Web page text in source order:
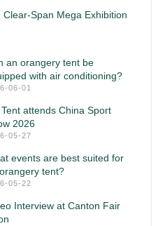
Clear-Span Mega Exhibition
an orangery tent be
with air conditioning?
06-01
attends China Sport
2026
05-27
events are best suited for
tent?
05-22
Interview at Canton Fair